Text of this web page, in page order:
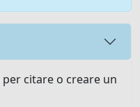
citare o creare un